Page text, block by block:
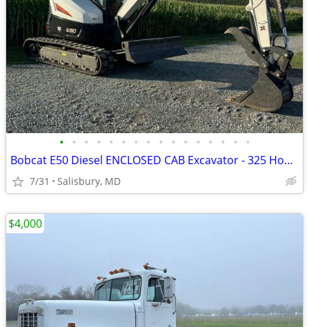
• • • • • • • • • • • • • • • •
Bobcat E50 Diesel ENCLOSED CAB Excavator - 325 Hours + Thumb
7/31 Salisbury, MD
$4,000